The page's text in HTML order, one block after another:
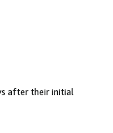
after their initial